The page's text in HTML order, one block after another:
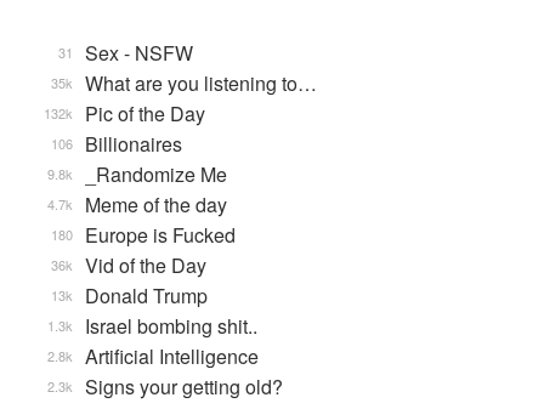
Sex - NSFW
31
What are you listening to…
35k
Pic of the Day
132k
Billionaires
106
_Randomize Me
9.8k
Meme of the day
4.7k
Europe is Fucked
180
Vid of the Day
36k
Donald Trump
13k
Israel bombing shit..
1.3k
Artificial Intelligence
2.8k
Signs your getting old?
2.3k